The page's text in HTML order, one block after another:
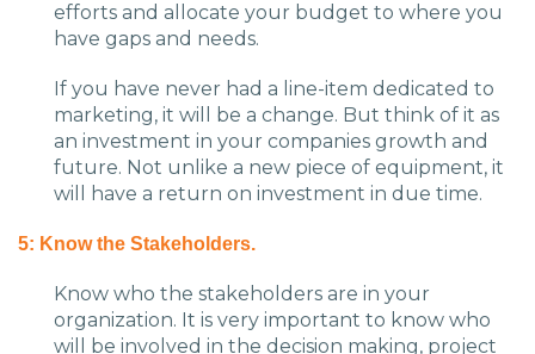
efforts and allocate your budget to where you
have gaps and needs.
If you have never had a line-item dedicated to
marketing, it will be a change. But think of it as
an investment in your companies growth and
future. Not unlike a new piece of equipment, it
will have a return on investment in due time.
5: Know the Stakeholders.
Know who the stakeholders are in your
organization. It is very important to know who
will be involved in the decision making, project